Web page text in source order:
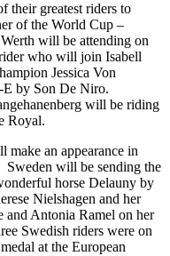
their greatest riders to
of the World Cup –
will be attending on
who will join Isabell
Jessica Von
E by Son De Niro.
will be riding
Royal.
make an appearance in
will be sending the
horse Delauny by
Nielshagen and her
and Antonia Ramel on her
Swedish riders were on
at the European